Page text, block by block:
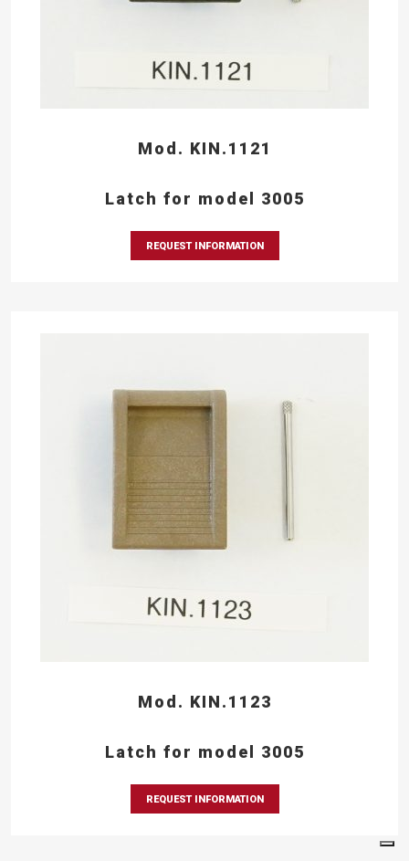
Mod. KIN.1121
Latch for model 3005
REQUEST INFORMATION
Mod. KIN.1123
Latch for model 3005
REQUEST INFORMATION